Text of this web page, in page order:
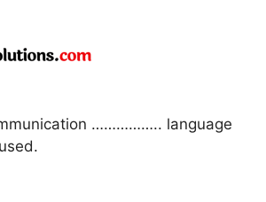
…………….. language